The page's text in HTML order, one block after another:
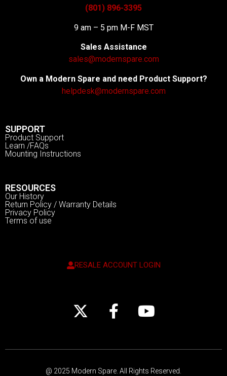
(801) 896-3395
9 am – 5 pm M-F MST
Sales Assistance
sales@modernspare.com
Own a Modern Spare and need Product Support?
helpdesk@modernspare.com
SUPPORT
Product Support
Learn /FAQs
Mounting Instructions
RESOURCES
Our History
Return Policy / Warranty Details
Privacy Policy
Terms of use
RESALE ACCOUNT LOGIN
@ 2025 Modern Spare. All Rights Reserved.